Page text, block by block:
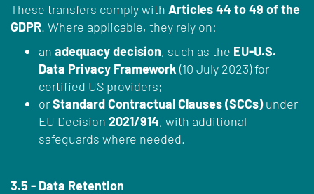
These transfers comply with Articles 44 to 49 of the
GDPR. Where applicable, they rely on:
an adequacy decision, such as the EU-U.S.
Data Privacy Framework (10 July 2023) for
certified US providers;
orStandard Contractual Clauses (SCCs)under
EU Decision 2021/914, with additional
safeguards where needed.
3.5 - Data Retention